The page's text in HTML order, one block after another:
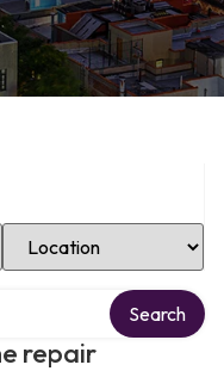
Select Location
repair
Search